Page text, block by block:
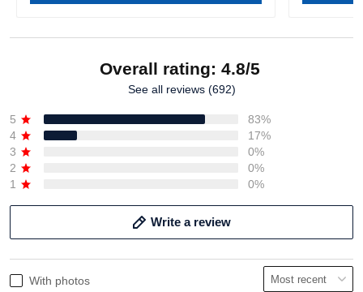
Overall rating: 4.8/5
See all reviews (692)
5
83%
4
17%
3
0%
2
0%
1
0%
Write a review
With photos